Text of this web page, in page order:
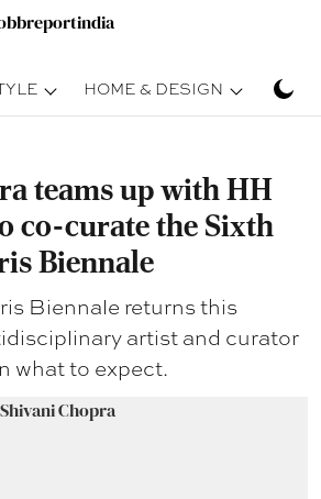
HOME & DESIGN
teams up with HH
co-curate the Sixth
Biennale
Biennale returns this
artist and curator
what to expect.